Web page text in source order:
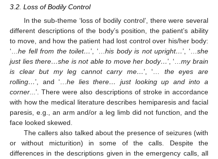
3.2. Loss of Bodily Control
In the sub-theme ‘loss of bodily control’, there were several
different descriptions of the body’s position, the patient’s ability
to move, and how the patient had lost control over his/her body:
‘…he fell from the toilet…’, ‘…his body is not upright…’, ‘…she
just lies there…she is not able to move her body…’, ‘…my brain
is clear but my leg cannot carry me…’, ‘… the eyes are
rolling…’, and ‘…he lies there… just looking up and into a
corner...’. There were also descriptions of stroke in accordance
with how the medical literature describes hemiparesis and facial
paresis, e.g., an arm and/or a leg limb did not function, and the
face looked skewed.
The callers also talked about the presence of seizures (with
or without micturition) in some of the calls. Despite the
differences in the descriptions given in the emergency calls, all